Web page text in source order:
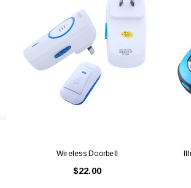
$0.25
Wireless Doorbell
$22.00